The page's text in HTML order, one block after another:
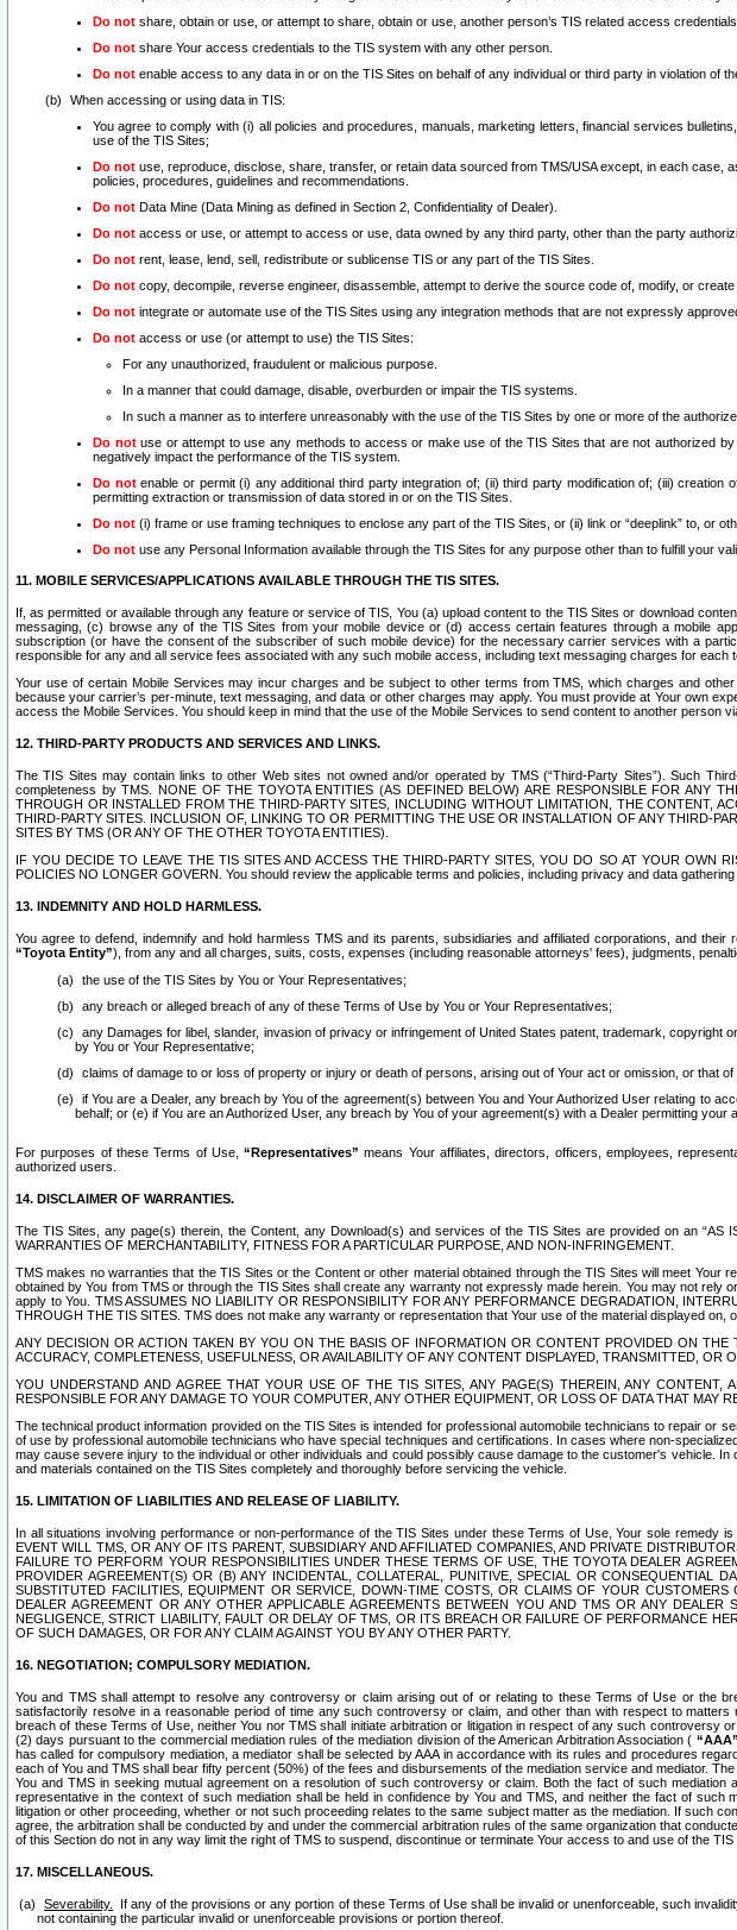
Do not share, obtain or use, or attempt to share, obtain or use, another person’s TIS related access
Do not share Your access credentials to the TIS system with any other person.
Do not enable access to any data in or on the TIS Sites on behalf of any individual or third party in violation of
When accessing or using data in TIS:
You agree to comply with (i) all policies and procedures, manuals, marketing letters, financial services
use of the TIS Sites;
Do not use, reproduce, disclose, share, transfer, or retain data sourced from TMS/USA except, in each case,
policies, procedures, guidelines and recommendations.
Do not Data Mine (Data Mining as defined in Section 2, Confidentiality of Dealer).
Do not access or use, or attempt to access or use, data owned by any third party, other than the party
Do not rent, lease, lend, sell, redistribute or sublicense TIS or any part of the TIS Sites.
Do not copy, decompile, reverse engineer, disassemble, attempt to derive the source code of, modify, or
Do not integrate or automate use of the TIS Sites using any integration methods that are not expressly
Do not access or use (or attempt to use) the TIS Sites:
For any unauthorized, fraudulent or malicious purpose.
In a manner that could damage, disable, overburden or impair the TIS systems.
In such a manner as to interfere unreasonably with the use of the TIS Sites by one or more of the
Do notuse or attempt to use any methods to access or make use of the TIS Sites that are not authorized
negatively impact the performance of the TIS system.
Do notenable or permit (i) any additional third party integration of; (ii) third party modification of; (iii)
permitting extraction or transmission of data stored in or on the TIS Sites.
Do not (i) frame or use framing techniques to enclose any part of the TIS Sites, or (ii) link or “deeplink” to, or
Do not use any Personal Information available through the TIS Sites for any purpose other than to fulfill your
11. MOBILE SERVICES/APPLICATIONS AVAILABLE THROUGH THE TIS SITES.
If, as permitted or available through any feature or service of TIS, You (a) upload content to the TIS Sites or download
messaging, (c) browse any of the TIS Sites from your mobile device or (d) access certain features through a mobile
subscription (or have the consent of the subscriber of such mobile device) for the necessary carrier services with a
responsible for any and all service fees associated with any such mobile access, including text messaging charges for
Your use of certain Mobile Services may incur charges and be subject to other terms from TMS, which charges and
because your carrier’s per-minute, text messaging, and data or other charges may apply. You must provide at Your own
access the Mobile Services. You should keep in mind that the use of the Mobile Services to send content to another
12. THIRD-PARTY PRODUCTS AND SERVICES AND LINKS.
The TIS Sites may contain links to other Web sites not owned and/or operated by TMS (“Third-Party Sites”). Such
completeness by TMS. NONE OF THE TOYOTA ENTITIES (AS DEFINED BELOW) ARE RESPONSIBLE FOR ANY
THROUGH OR INSTALLED FROM THE THIRD-PARTY SITES, INCLUDING WITHOUT LIMITATION, THE CONTENT,
THIRD-PARTY SITES. INCLUSION OF, LINKING TO OR PERMITTING THE USE OR INSTALLATION OF ANY THIRD-
SITES BY TMS (OR ANY OF THE OTHER TOYOTA ENTITIES).
IF YOU DECIDE TO LEAVE THE TIS SITES AND ACCESS THE THIRD-PARTY SITES, YOU DO SO AT YOUR OWN
POLICIES NO LONGER GOVERN. You should review the applicable terms and policies, including privacy and data
13. INDEMNITY AND HOLD HARMLESS.
You agree to defend, indemnify and hold harmless TMS and its parents, subsidiaries and affiliated corporations, and
“Toyota Entity”), from any and all charges, suits, costs, expenses (including reasonable attorneys' fees), judgments,
the use of the TIS Sites by You or Your Representatives;
any breach or alleged breach of any of these Terms of Use by You or Your Representatives;
any Damages for libel, slander, invasion of privacy or infringement of United States patent, trademark,
by You or Your Representative;
claims of damage to or loss of property or injury or death of persons, arising out of Your act or omission, or that
if You are a Dealer, any breach by You of the agreement(s) between You and Your Authorized User relating to
behalf; or (e) if You are an Authorized User, any breach by You of your agreement(s) with a Dealer permitting
For purposes of these Terms of Use,“Representatives” means Your affiliates, directors, officers, employees,
authorized users.
14. DISCLAIMER OF WARRANTIES.
The TIS Sites, any page(s) therein, the Content, any Download(s) and services of the TIS Sites are provided on an “AS
WARRANTIES OF MERCHANTABILITY, FITNESS FOR A PARTICULAR PURPOSE, AND NON-INFRINGEMENT.
TMS makes no warranties that the TIS Sites or the Content or other material obtained through the TIS Sites will meet
obtained by You from TMS or through the TIS Sites shall create any warranty not expressly made herein. You may not
apply to You. TMS ASSUMES NO LIABILITY OR RESPONSIBILITY FOR ANY PERFORMANCE DEGRADATION,
THROUGH THE TIS SITES. TMS does not make any warranty or representation that Your use of the material displayed on,
ANY DECISION OR ACTION TAKEN BY YOU ON THE BASIS OF INFORMATION OR CONTENT PROVIDED ON
ACCURACY, COMPLETENESS, USEFULNESS, OR AVAILABILITY OF ANY CONTENT DISPLAYED, TRANSMITTED, OR
YOU UNDERSTAND AND AGREE THAT YOUR USE OF THE TIS SITES, ANY PAGE(S) THEREIN, ANY
RESPONSIBLE FOR ANY DAMAGE TO YOUR COMPUTER, ANY OTHER EQUIPMENT, OR LOSS OF DATA THAT MAY
The technical product information provided on the TIS Sites is intended for professional automobile technicians to repair
of use by professional automobile technicians who have special techniques and certifications. In cases where non-
may cause severe injury to the individual or other individuals and could possibly cause damage to the customer's vehicle.
and materials contained on the TIS Sites completely and thoroughly before servicing the vehicle.
15. LIMITATION OF LIABILITIES AND RELEASE OF LIABILITY.
In all situations involving performance or non-performance of the TIS Sites under these Terms of Use, Your sole
EVENT WILL TMS, OR ANY OF ITS PARENT, SUBSIDIARY AND AFFILIATED COMPANIES, AND PRIVATE
FAILURE TO PERFORM YOUR RESPONSIBILITIES UNDER THESE TERMS OF USE, THE TOYOTA DEALER
PROVIDER AGREEMENT(S) OR (B) ANY INCIDENTAL, COLLATERAL, PUNITIVE, SPECIAL OR
SUBSTITUTED FACILITIES, EQUIPMENT OR SERVICE, DOWN-TIME COSTS, OR CLAIMS OF YOUR
DEALER AGREEMENT OR ANY OTHER APPLICABLE AGREEMENTS BETWEEN YOU AND TMS OR ANY
NEGLIGENCE, STRICT LIABILITY, FAULT OR DELAY OF TMS, OR ITS BREACH OR FAILURE OF PERFORMANCE
OF SUCH DAMAGES, OR FOR ANY CLAIM AGAINST YOU BY ANY OTHER PARTY.
16. NEGOTIATION; COMPULSORY MEDIATION.
You and TMS shall attempt to resolve any controversy or claim arising out of or relating to these Terms of Use or the
satisfactorily resolve in a reasonable period of time any such controversy or claim, and other than with respect to
breach of these Terms of Use, neither You nor TMS shall initiate arbitration or litigation in respect of any such
(2) days pursuant to the commercial mediation rules of the mediation division of the American Arbitration Association ( “AAA”
has called for compulsory mediation, a mediator shall be selected by AAA in accordance with its rules and procedures
each of You and TMS shall bear fifty percent (50%) of the fees and disbursements of the mediation service and mediator.
You and TMS in seeking mutual agreement on a resolution of such controversy or claim. Both the fact of such
representative in the context of such mediation shall be held in confidence by You and TMS, and neither the fact of
litigation or other proceeding, whether or not such proceeding relates to the same subject matter as the mediation. If such
agree, the arbitration shall be conducted by and under the commercial arbitration rules of the same organization that
of this Section do not in any way limit the right of TMS to suspend, discontinue or terminate Your access to and use of the
17. MISCELLANEOUS.
Severability.
If any of the provisions or any portion of these Terms of Use shall be invalid or unenforceable, such
not containing the particular invalid or unenforceable provisions or portion thereof.